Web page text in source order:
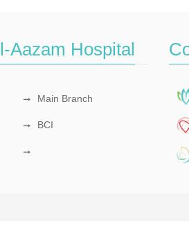
Aazam Hospital
Main Branch
BCI